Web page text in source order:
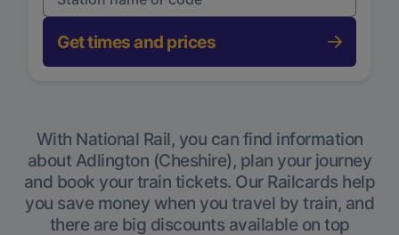
Get times and prices
With National Rail, you can find information
about Adlington (Cheshire), plan your journey
and book your train tickets. Our Railcards help
you save money when you travel by train, and
there are big discounts available on top